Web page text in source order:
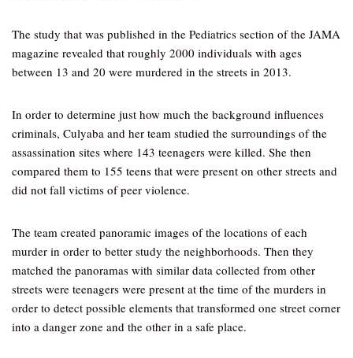
The study that was published in the Pediatrics section of the JAMA
magazine revealed that roughly 2000 individuals with ages
between 13 and 20 were murdered in the streets in 2013.
In order to determine just how much the background influences
criminals, Culyaba and her team studied the surroundings of the
assassination sites where 143 teenagers were killed. She then
compared them to 155 teens that were present on other streets and
did not fall victims of peer violence.
The team created panoramic images of the locations of each
murder in order to better study the neighborhoods. Then they
matched the panoramas with similar data collected from other
streets were teenagers were present at the time of the murders in
order to detect possible elements that transformed one street corner
into a danger zone and the other in a safe place.